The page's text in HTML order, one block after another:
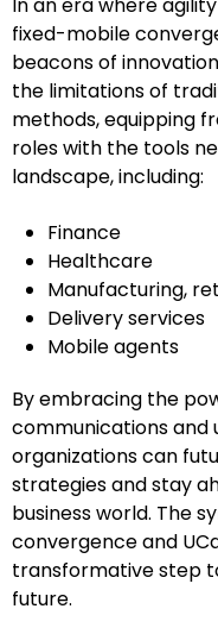
In an era where
fixed-mobile
beacons of
the limitations of
methods, equipping
roles with the tools
landscape, including:
Finance
Healthcare
Manufacturing,
Delivery services
Mobile agents
By embracing the
communications and
organizations can
strategies and stay
business world. The
convergence and
transformative step
future.